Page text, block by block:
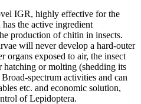
IGR, highly effective for the
the active ingredient
production of chitin in insects.
will never develop a hard-outer
organs exposed to air, the insect
hatching or molting (shedding its
spectrum activities and can
etc. and economic solution,
of Lepidoptera.